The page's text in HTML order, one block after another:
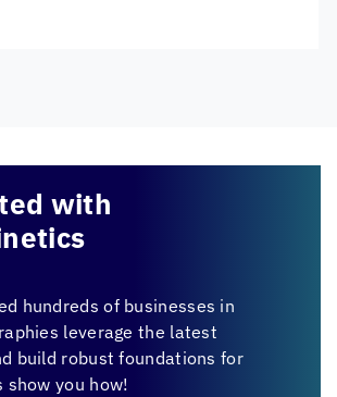
with
hundreds of businesses in
leverage the latest
build robust foundations for
show you how!